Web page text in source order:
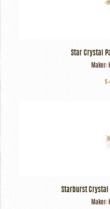
Star Crystal
Maker:
Starburst Crystal
Maker: